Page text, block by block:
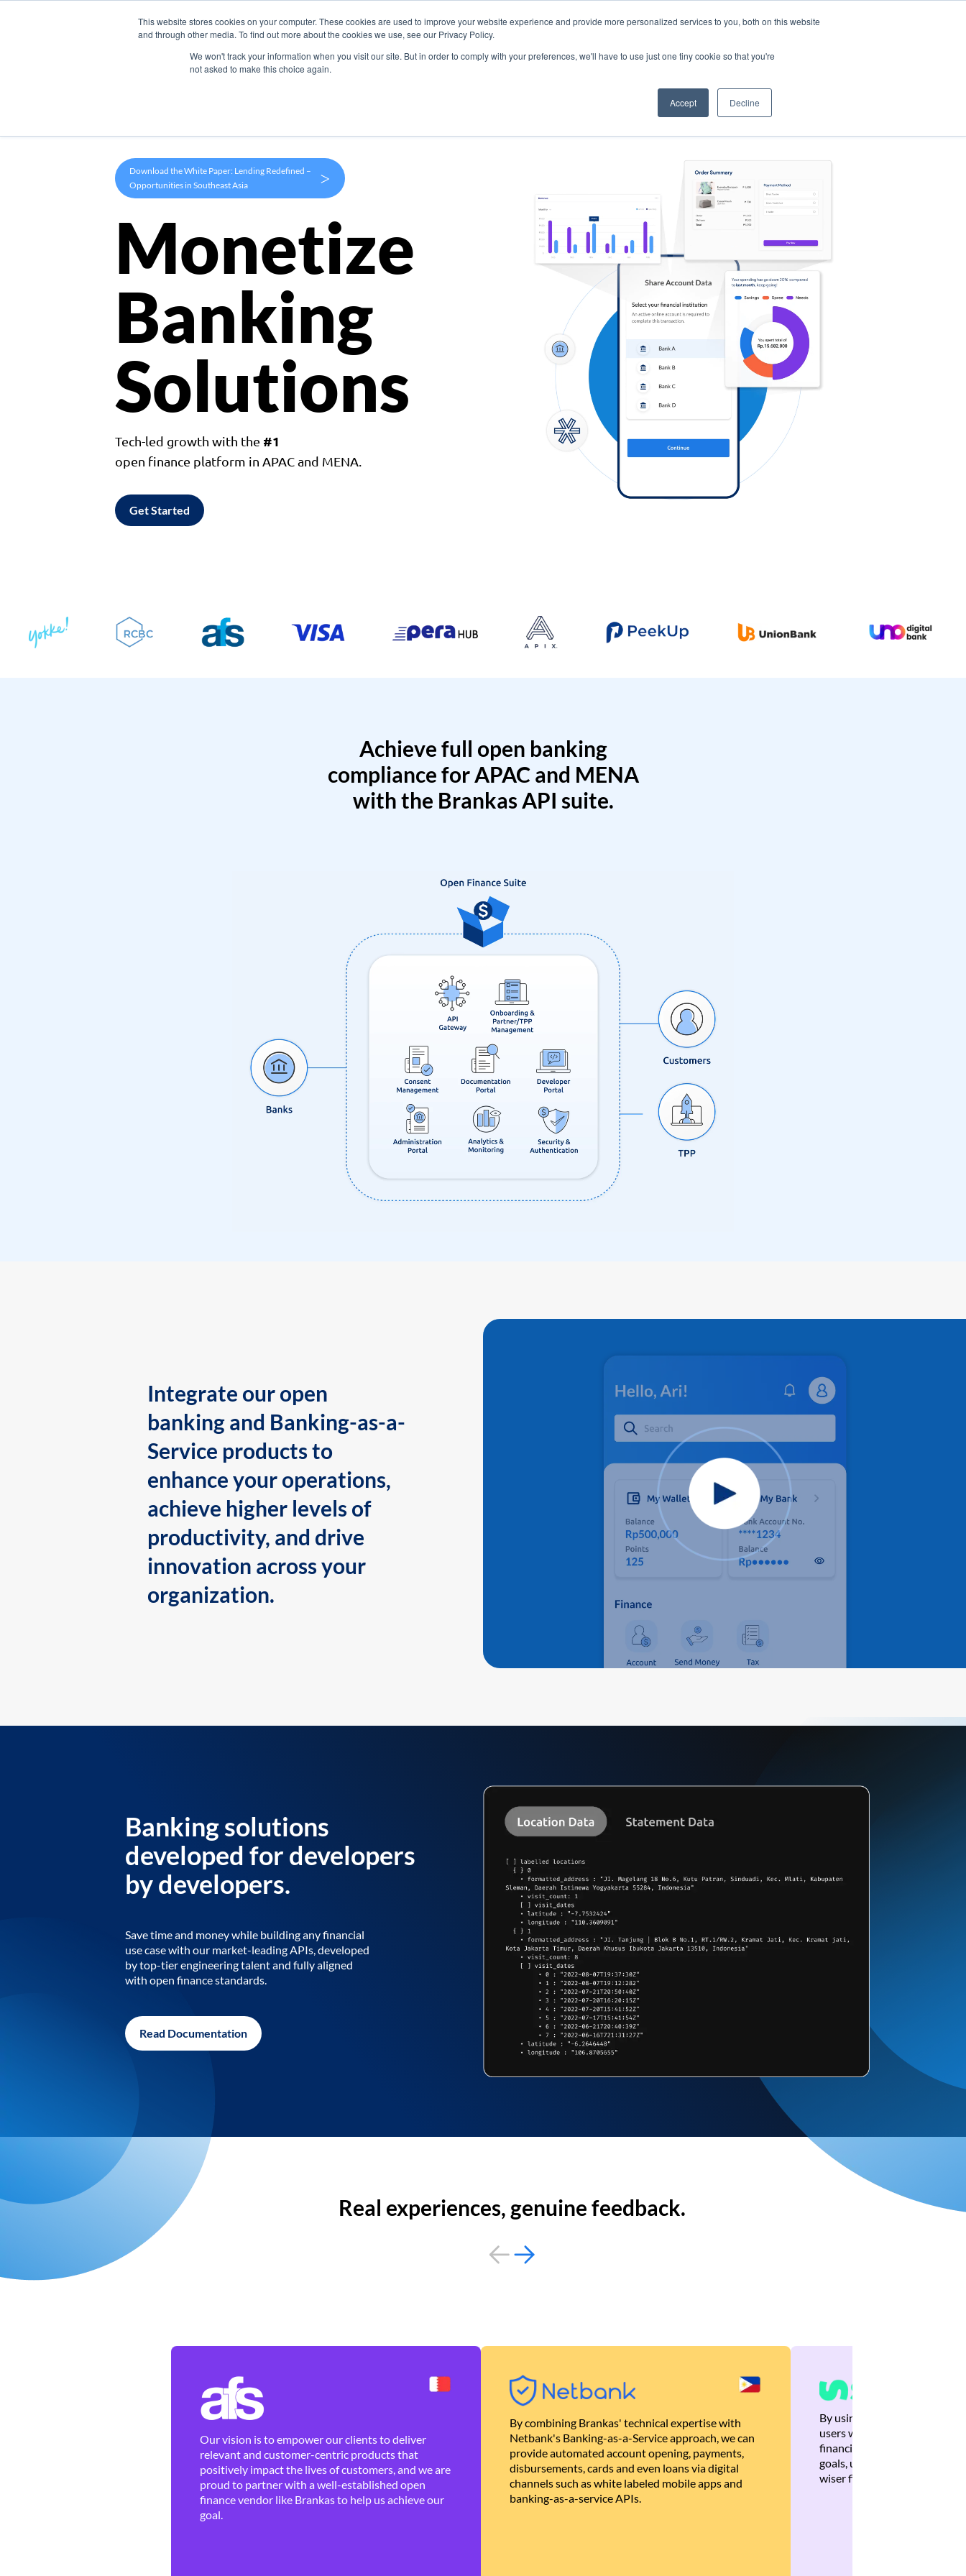
This website stores cookies on your computer. These cookies are used to improve your website experience and provide more personalized services to you, both on this website
and through other media. To find out more about the cookies we use, see our Privacy Policy.
We won't track your information when you visit our site. But in order to comply with your preferences, we'll have to use just one tiny cookie so that you're
not asked to make this choice again.
Accept Decline
Products Use Cases Company
Download the White Paper: Lending Redefined –
Opportunities in Southeast Asia
>
Monetize
Banking
Solutions
Tech-led growth with the #1
open finance platform in APAC and MENA.
Get Started
Achieve full open banking
compliance for APAC and MENA
with the Brankas API suite.
Integrate our open
banking and Banking-as-a-
Service products to
enhance your operations,
achieve higher levels of
productivity, and drive
innovation across your
organization.
Banking solutions
developed for developers
by developers.
Save time and money while building any financial
use case with our market-leading APIs, developed
by top-tier engineering talent and fully aligned
with open finance standards.
Read Documentation
Real experiences, genuine feedback.
Our vision is to empower our clients to deliver
relevant and customer-centric products that
positively impact the lives of customers, and we are
proud to partner with a well-established open
finance vendor like Brankas to help us achieve our
goal.
By combining Brankas' technical expertise with
Netbank's Banking-as-a-Service approach, we can
provide automated account opening, payments,
disbursements, cards and even loans via digital
channels such as white labeled mobile apps and
banking-as-a-service APIs.
By using Brankas APIs, we
users with quick,
financial recommendations
goals, ultimately helping
wiser financial decisions.